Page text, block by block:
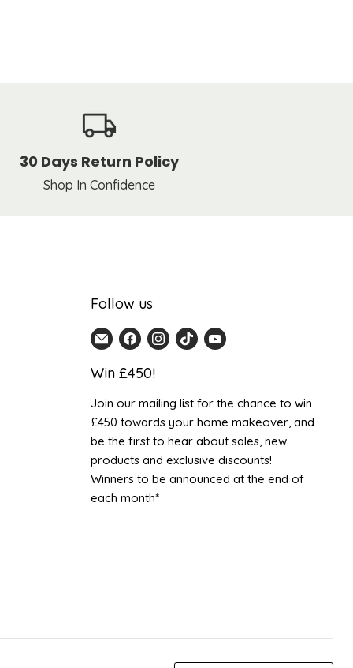
30 Days Return Policy
Shop In Confidence
Follow us
Email
Detail
Find
on
Find Find Find
Win £450!
Join our mailing list for the chance to win
£450 towards your home makeover, and
be the first to hear about sales, new
products and exclusive discounts!
Winners to be announced at the end of
each month*